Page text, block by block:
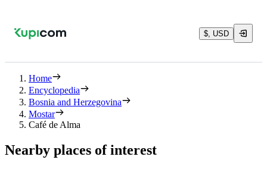
$, USD
Home
Encyclopedia
Bosnia and Herzegovina
Mostar
Café de Alma
Nearby places of interest